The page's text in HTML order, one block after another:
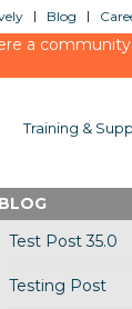
Blog
a
Training &
BLOG
Test Post 35.0
Testing Post